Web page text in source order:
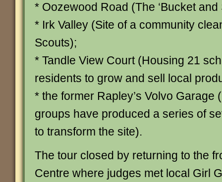
* Oozewood Road (The ‘Bucket and
* Irk Valley (Site of a community
Scouts);
* Tandle View Court (Housing 21
residents to grow and sell local
* the former Rapley’s Volvo Garage
groups have produced a series of
to transform the site).
The tour closed by returning to the
Centre where judges met local Girl